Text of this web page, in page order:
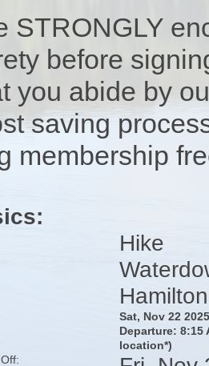
STRONGLY
before
you abide by
saving
membership
Hike
Hamilton
Sat, Nov 22
Departure:
location*)